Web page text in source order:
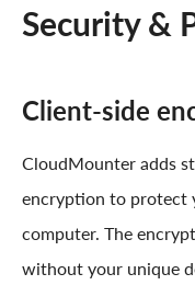
Security &
Client-side
CloudMounter adds
encryption to protect
computer. The
without your unique